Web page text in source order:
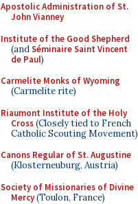
Apostolic Administration of St.
John Vianney
Institute of the Good Shepherd
(andSéminaire Saint Vincent
de Paul)
Carmelite Monks of Wyoming
(Carmelite rite)
Riaumont Institute of the Holy
Cross(Closely tied to French
Catholic Scouting Movement)
Canons Regular of St. Augustine
(Klosterneuburg, Austria)
Society of Missionaries of Divine
Mercy(Toulon, France)